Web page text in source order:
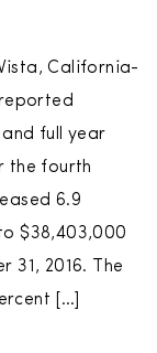
California-
full year
the fourth
6.9
$38,403,000
31, 2016. The
[…]